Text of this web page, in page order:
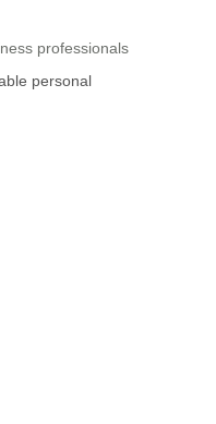
professionals
personal